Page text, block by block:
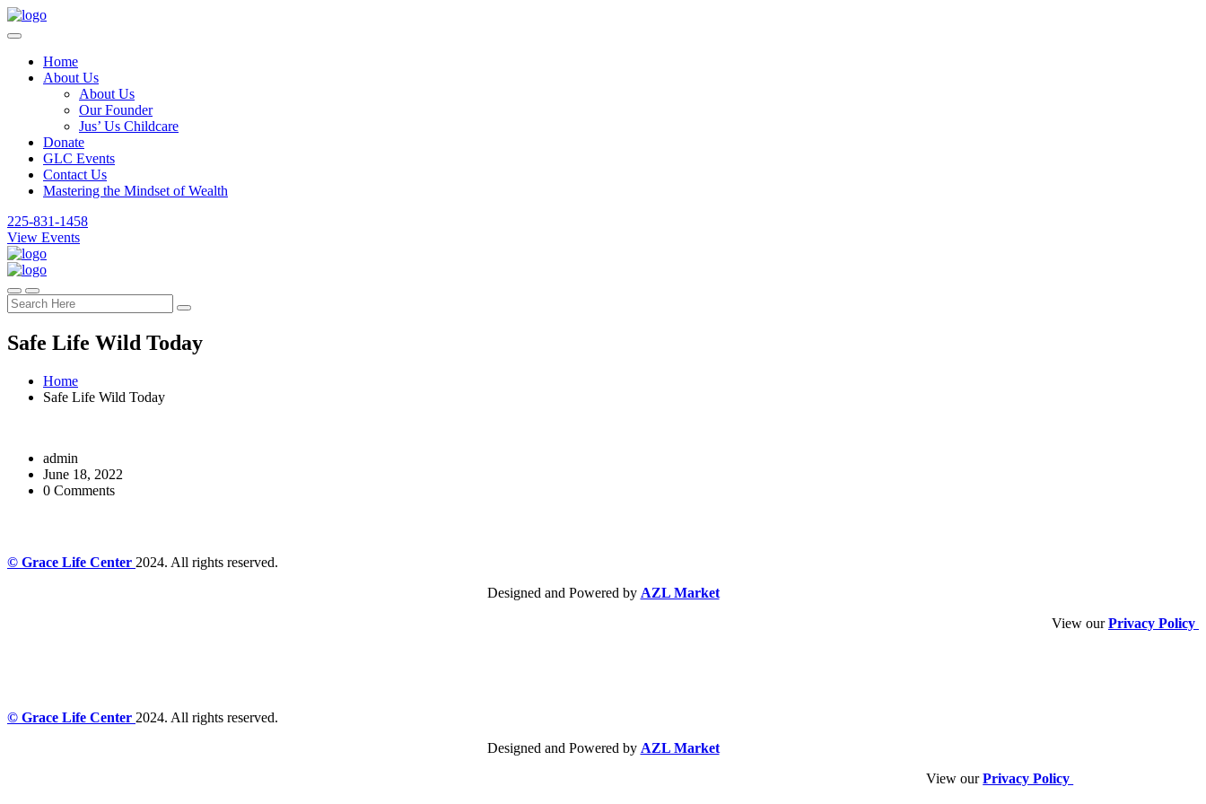
Home
About Us
About Us
Our Founder
Jus’ Us Childcare
Donate
GLC Events
Contact Us
Mastering the Mindset of Wealth
225-831-1458
View Events
Safe Life Wild Today
Home
Safe Life Wild Today
admin
June 18, 2022
0 Comments
© Grace Life Center 2024. All rights reserved.
Designed and Powered by AZL Market
View ourPrivacy Policy
© Grace Life Center 2024. All rights reserved.
Designed and Powered by AZL Market
View ourPrivacy Policy